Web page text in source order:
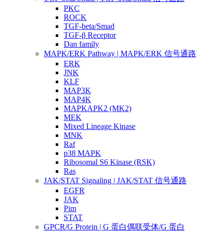
PKC
ROCK
TGF-beta/Smad
TGF-β Receptor
Dan family
MAPK/ERK Pathway | MAPK/ERK 信号通路
ERK
JNK
KLF
MAP3K
MAP4K
MAPKAPK2 (MK2)
MEK
Mixed Lineage Kinase
MNK
Raf
p38 MAPK
Ribosomal S6 Kinase (RSK)
Ras
JAK/STAT Signaling | JAK/STAT 信号通路
EGFR
JAK
Pim
STAT
GPCR/G Protein | G 蛋白偶联受体/G 蛋白